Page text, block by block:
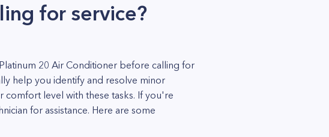
for service?
20 Air Conditioner before calling for
help you identify and resolve minor
level with these tasks. If you're
for assistance. Here are some